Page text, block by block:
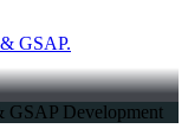
GSAP.